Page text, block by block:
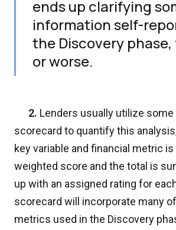
ends up clarifying
information self-
the Discovery
or worse.
2. Lenders usually utilize
scorecard to quantify this
key variable and financial metric
weighted score and the total is
up with an assigned rating for
scorecard will incorporate many
metrics used in the Discovery